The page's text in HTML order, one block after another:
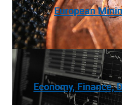
European
Economy, Finance,